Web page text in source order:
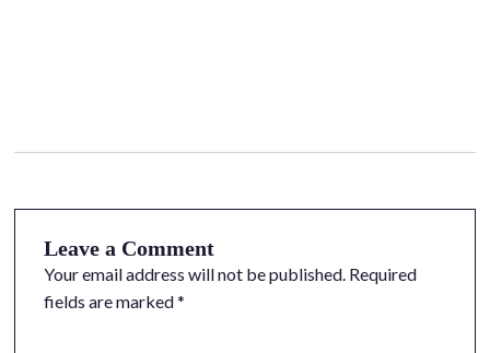
Leave a Comment
Your email address will not be published. Required
fields are marked*